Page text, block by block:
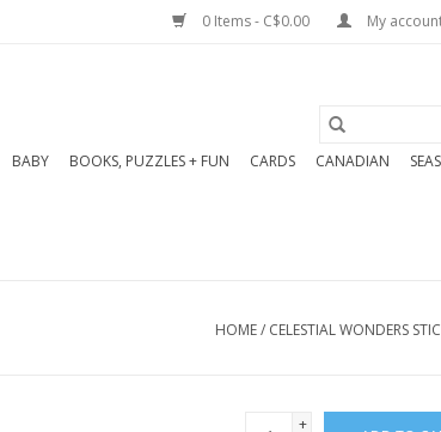
0 Items - C$0.00 My
BABY BOOKS, PUZZLES + FUN CARDS CANADIAN
HOME/ CELESTIAL WONDERS
+